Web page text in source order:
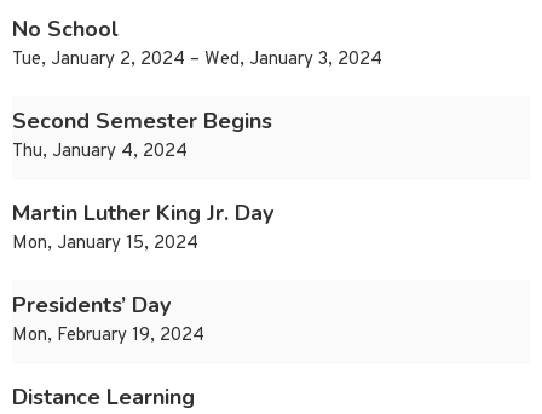
No School
Tue, January 2, 2024 – Wed, January 3, 2024
Second Semester Begins
Thu, January 4, 2024
Martin Luther King Jr. Day
Mon, January 15, 2024
Presidents’ Day
Mon, February 19, 2024
Distance Learning